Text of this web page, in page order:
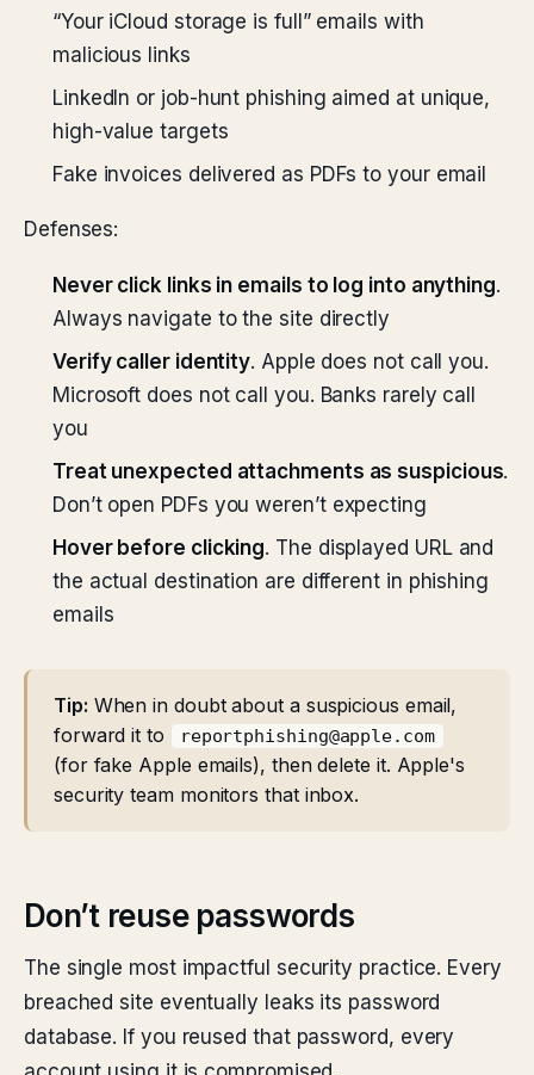
“Your iCloud storage is full” emails with
malicious links
LinkedIn or job-hunt phishing aimed at unique,
high-value targets
Fake invoices delivered as PDFs to your email
Defenses:
Never click links in emails to log into anything.
Always navigate to the site directly
Verify caller identity. Apple does not call you.
Microsoft does not call you. Banks rarely call
you
Treat unexpected attachments as suspicious.
Don’t open PDFs you weren’t expecting
Hover before clicking. The displayed URL and
the actual destination are different in phishing
emails
Tip: When in doubt about a suspicious email,
forward it to
reportphishing@apple.com
(for fake Apple emails), then delete it. Apple's
security team monitors that inbox.
Don’t reuse passwords
The single most impactful security practice. Every
breached site eventually leaks its password
database. If you reused that password, every